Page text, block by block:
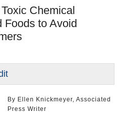
Chemical
Foods to Avoid
By Ellen Knickmeyer, Associated
Press Writer